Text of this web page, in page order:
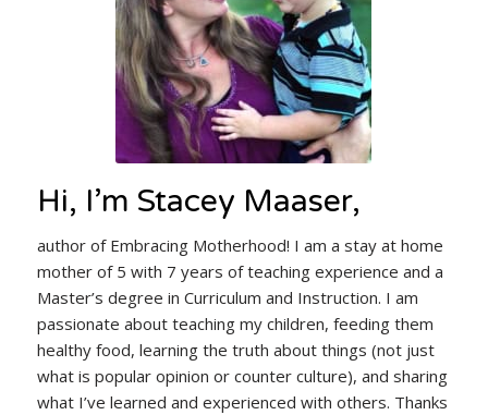
Hi, I’m Stacey Maaser,
author of Embracing Motherhood! I am a stay at home
mother of 5 with 7 years of teaching experience and a
Master’s degree in Curriculum and Instruction. I am
passionate about teaching my children, feeding them
healthy food, learning the truth about things (not just
what is popular opinion or counter culture), and sharing
what I’ve learned and experienced with others. Thanks